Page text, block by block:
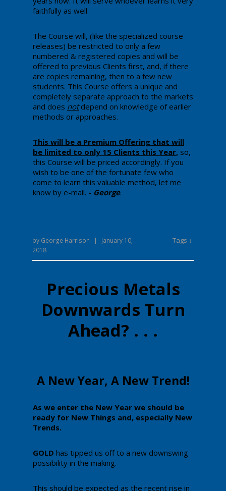
faithfully as well.
The Course will, (like the specialized course
releases) be restricted to only a few
numbered & registered copies and will be
offered to previous Clients first, and, ​if there
are copies remaining, then to a few new
students. This Course offers a unique and
completely separate approach to the markets
and does notdepend on knowledge of earlier
methods or approaches.
​​This will be a Premium Offering that will
be limited to only 15 Clients this Year, so, ​
this Course will be priced accordingly. ​If you
wish to be one of the​ fortunate few who
come to learn this valuable method, let me
know by e-mail. - George.
by George Harrison |
January 10,
2018
Tags ↓
Precious Metals
Downwards Turn
Ahead? . . .
​​​A New Year, A New Trend!
​As we enter the New Year we should be
ready for New Things and, especially New
Trends.
GOLD has tipped us off to a new downswing
possibility in the making.
​This should be expected as the recent rise in